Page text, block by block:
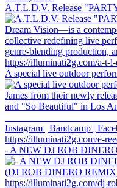
A.T.L.D.V. Release
A special live outdoor
- A NEW DJ ROB